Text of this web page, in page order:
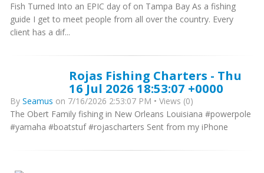
Fish Turned Into an EPIC day of on Tampa Bay As a fishing
guide I get to meet people from all over the country. Every
client has a dif...
Rojas Fishing Charters - Thu
16 Jul 2026 18:53:07 +0000
By Seamus on 7/16/2026 2:53:07 PM • Views (0)
The Obert Family fishing in New Orleans Louisiana #powerpole
#yamaha #boatstuf #rojascharters Sent from my iPhone